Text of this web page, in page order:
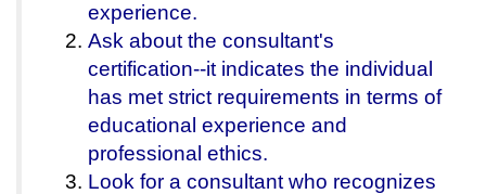
experience.
Ask about the consultant's
certification--it indicates the individual
has met strict requirements in terms of
educational experience and
professional ethics.
Look for a consultant who recognizes